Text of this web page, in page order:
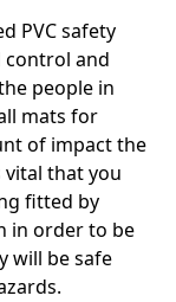
PVC safety
control and
people in
mats for
of impact the
that you
fitted by
in order to be
will be safe